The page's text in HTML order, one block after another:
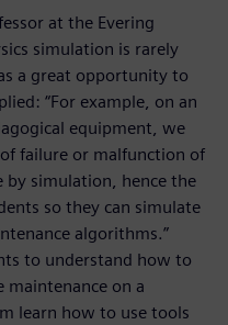
at the Evering
simulation is rarely
a great opportunity to
“For example, on an
equipment, we
failure or malfunction of
by simulation, hence the
so they can simulate
algorithms.”
to understand how to
on a
learn how to use tools